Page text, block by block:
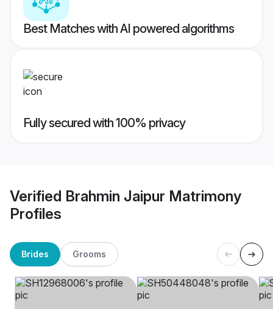
Best Matches with AI powered algorithms
Fully secured with 100% privacy
Verified Brahmin Jaipur Matrimony
Profiles
Brides Grooms